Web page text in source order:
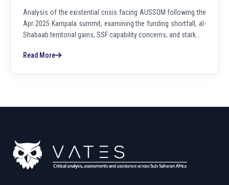
Analysis of the existential crisis facing AUSSOM following the
Apr 2025 Kampala summit, examining the funding shortfall, al-
Shabaab territorial gains, SSF capability concerns, and stark…
Read More